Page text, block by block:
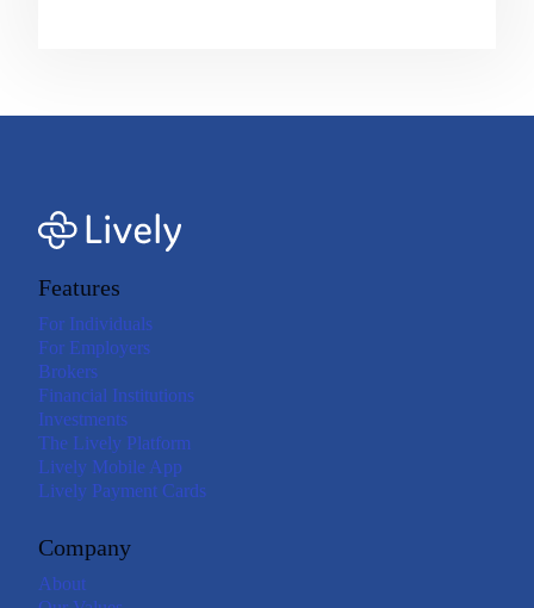
Features
For Individuals
For Employers
Brokers
Financial Institutions
Investments
The Lively Platform
Lively Mobile App
Lively Payment Cards
Company
About